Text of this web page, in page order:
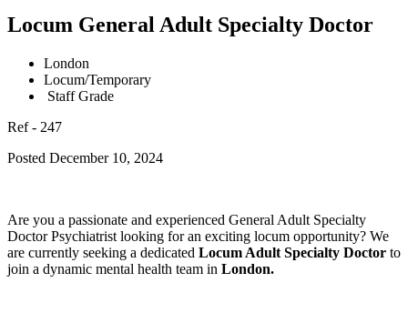
Locum General Adult Specialty Doctor
London
Locum/Temporary
Staff Grade
Ref - 247
Posted December 10, 2024
Are you a passionate and experienced General Adult Specialty
Doctor Psychiatrist looking for an exciting locum opportunity? We
are currently seeking a dedicated Locum Adult Specialty Doctor to
join a dynamic mental health team in London.